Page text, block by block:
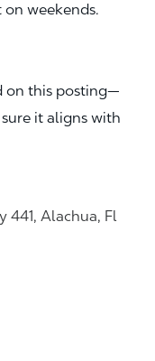
weekends.
on this posting—
it aligns with
441, Alachua, Fl